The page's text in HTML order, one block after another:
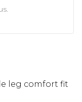
leg comfort fit